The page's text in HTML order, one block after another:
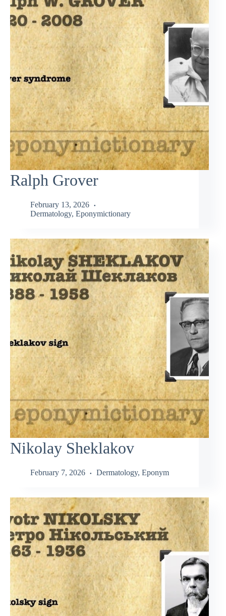
Ralph Grover
February 13, 2026
Dermatology, Eponymictionary
Nikolay Sheklakov
February 7, 2026 Dermatology, Eponym